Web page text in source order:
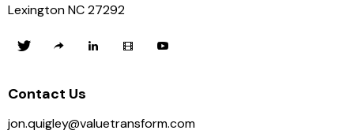
Lexington NC 27292
Contact Us
jon.quigley@valuetransform.com